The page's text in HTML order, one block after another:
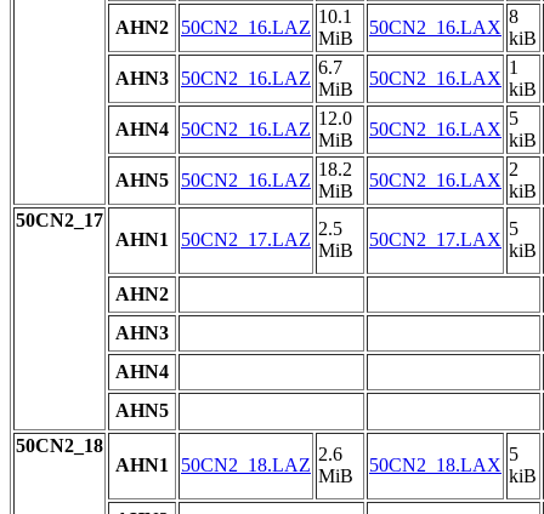
AHN2
50CN2_16.LAZ
10.1
MiB
50CN2_16.LAX
8
kiB
AHN3
50CN2_16.LAZ
6.7
MiB
50CN2_16.LAX
1
kiB
AHN4
50CN2_16.LAZ
12.0
MiB
50CN2_16.LAX
5
kiB
AHN5
50CN2_16.LAZ
18.2
MiB
50CN2_16.LAX
2
kiB
50CN2_17
AHN1
50CN2_17.LAZ
2.5
MiB
50CN2_17.LAX
5
kiB
AHN2
AHN3
AHN4
AHN5
50CN2_18
AHN1
50CN2_18.LAZ
2.6
MiB
50CN2_18.LAX
5
kiB